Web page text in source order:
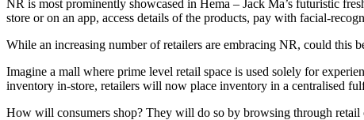
NR is most prominently showcased in Hema – Jack Ma’s futuristic
store or on an app, access details of the products, pay with facial-
While an increasing number of retailers are embracing NR, could this
Imagine a mall where prime level retail space is used solely for
inventory in-store, retailers will now place inventory in a centralised
How will consumers shop? They will do so by browsing through retail